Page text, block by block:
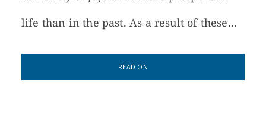
life than in the past. As a result of these...
READ ON